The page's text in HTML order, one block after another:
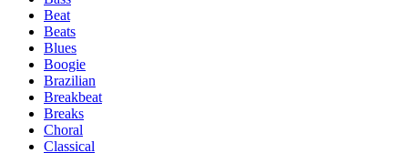
Beat
Beats
Blues
Boogie
Brazilian
Breakbeat
Breaks
Choral
Classical